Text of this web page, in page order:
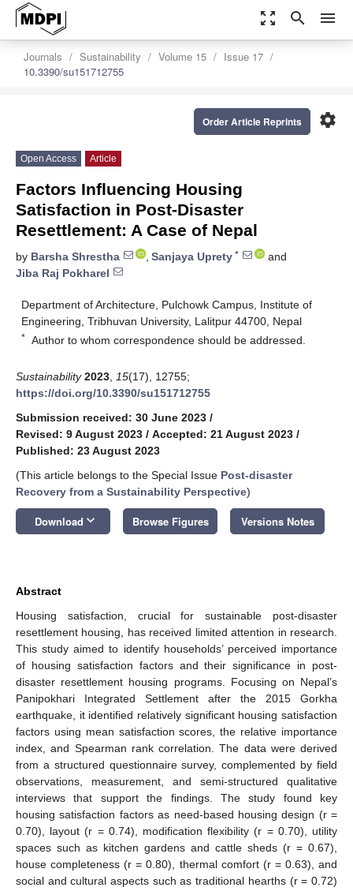
zoom_out_map search menu
Journals Sustainability Volume 15
Issue 17
10.3390/su151712755
settings
Order Article Reprints
Open Access Article
Factors Influencing Housing
Satisfaction in Post-Disaster
Resettlement: A Case of Nepal
by Barsha Shrestha , Sanjaya Uprety *
and
Jiba Raj Pokharel
Department of Architecture, Pulchowk Campus, Institute of
Engineering, Tribhuvan University, Lalitpur 44700, Nepal
* Author to whom correspondence should be addressed.
Sustainability 2023 15(17), 12755;
https://doi.org/10.3390/su151712755
Submission received: 30 June 2023 /
Revised: 9 August 2023 / Accepted: 21 August 2023 /
Published: 23 August 2023
(This article belongs to the Special Issue Post-disaster
Recovery from a Sustainability Perspective)
Download keyboard_arrow_down Browse Figures Versions Notes
Abstract
Housing satisfaction, crucial for sustainable post-disaster
resettlement housing, has received limited attention in research.
This study aimed to identify households’ perceived importance
of housing satisfaction factors and their significance in post-
disaster resettlement housing programs. Focusing on Nepal’s
Panipokhari Integrated Settlement after the 2015 Gorkha
earthquake, it identified relatively significant housing satisfaction
factors using mean satisfaction scores, the relative importance
index, and Spearman rank correlation. The data were derived
from a structured questionnaire survey, complemented by field
observations, measurement, and semi-structured qualitative
interviews that support the findings. The study found key
housing satisfaction factors as need-based housing design (r =
0.70), layout (r = 0.74), modification flexibility (r = 0.70), utility
spaces such as kitchen gardens and cattle sheds (r = 0.67),
house completeness (r = 0.80), thermal comfort (r = 0.63), and
social and cultural aspects such as traditional hearths (r = 0.72)